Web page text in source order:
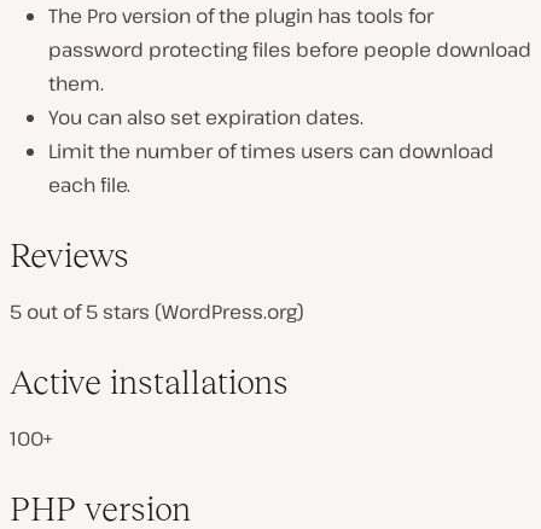
The Pro version of the plugin has tools for
password protecting files before people download
them.
You can also set expiration dates.
Limit the number of times users can download
each file.
Reviews
5 out of 5 stars (WordPress.org)
Active installations
100+
PHP version